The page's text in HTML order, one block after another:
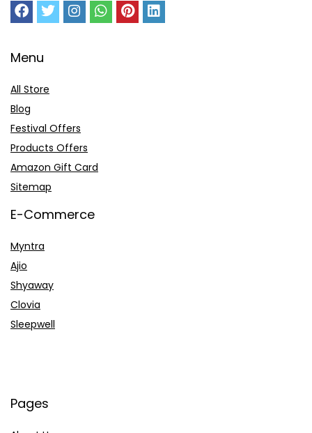
Menu
All Store
Blog
Festival Offers
Products Offers
Amazon Gift Card
Sitemap
E-Commerce
Myntra
Ajio
Shyaway
Clovia
Sleepwell
Pages